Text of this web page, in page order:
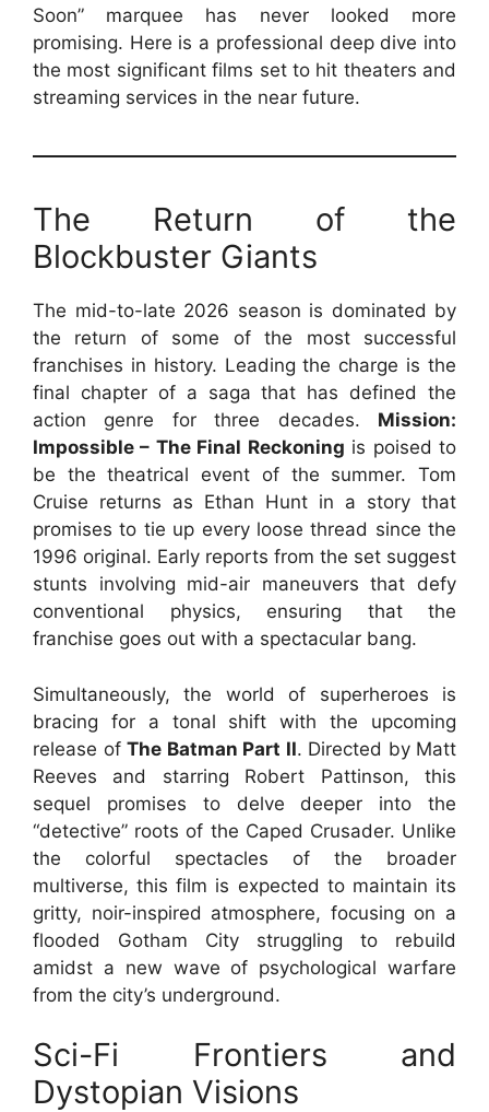
Soon” marquee has never looked more
promising. Here is a professional deep dive into
the most significant films set to hit theaters and
streaming services in the near future.
The Return of the
Blockbuster Giants
The mid-to-late 2026 season is dominated by
the return of some of the most successful
franchises in history. Leading the charge is the
final chapter of a saga that has defined the
action genre for three decades. Mission:
Impossible – The Final Reckoning is poised to
be the theatrical event of the summer. Tom
Cruise returns as Ethan Hunt in a story that
promises to tie up every loose thread since the
1996 original. Early reports from the set suggest
stunts involving mid-air maneuvers that defy
conventional physics, ensuring that the
franchise goes out with a spectacular bang.
Simultaneously, the world of superheroes is
bracing for a tonal shift with the upcoming
release of The Batman Part II. Directed by Matt
Reeves and starring Robert Pattinson, this
sequel promises to delve deeper into the
“detective” roots of the Caped Crusader. Unlike
the colorful spectacles of the broader
multiverse, this film is expected to maintain its
gritty, noir-inspired atmosphere, focusing on a
flooded Gotham City struggling to rebuild
amidst a new wave of psychological warfare
from the city’s underground.
Sci-Fi Frontiers and
Dystopian Visions